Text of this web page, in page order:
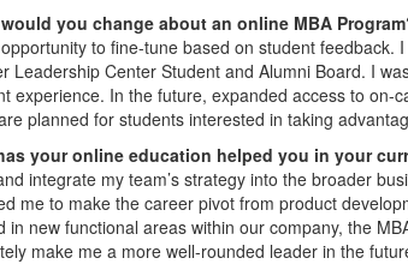
you change about an online MBA
to fine-tune based on student
Leadership Center Student and Alumni Board. I
experience. In the future, expanded access to
planned for students interested in taking
your online education helped you in your
integrate my team’s strategy into the broader
me to make the career pivot from product
in new functional areas within our company, the
make me a more well-rounded leader in the